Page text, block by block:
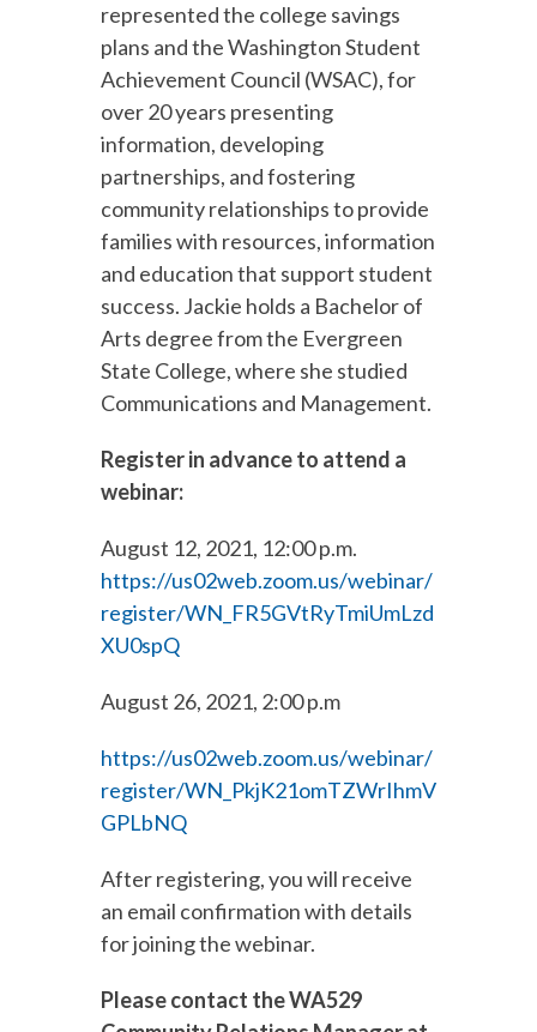
represented the college savings
plans and the Washington Student
Achievement Council (WSAC), for
over 20 years presenting
information, developing
partnerships, and fostering
community relationships to provide
families with resources, information
and education that support student
success. Jackie holds a Bachelor of
Arts degree from the Evergreen
State College, where she studied
Communications and Management.
Register in advance to attend a
webinar:
August 12, 2021, 12:00 p.m.
https://us02web.zoom.us/webinar/
register/WN_FR5GVtRyTmiUmLzd
XU0spQ
August 26, 2021, 2:00 p.m
https://us02web.zoom.us/webinar/
register/WN_PkjK21omTZWrIhmV
GPLbNQ
After registering, you will receive
an email confirmation with details
for joining the webinar.
Please contact the WA529